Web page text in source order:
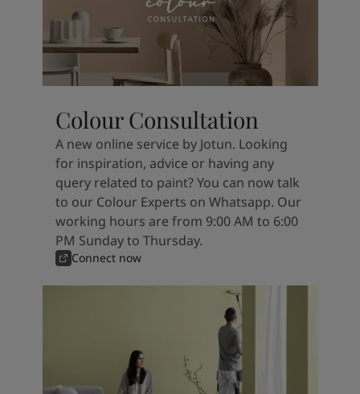
Colour Consultation
A new online service by Jotun. Looking
for inspiration, advice or having any
query related to paint? You can now talk
to our Colour Experts on Whatsapp. Our
working hours are from 9:00 AM to 6:00
PM Sunday to Thursday.
Connect now